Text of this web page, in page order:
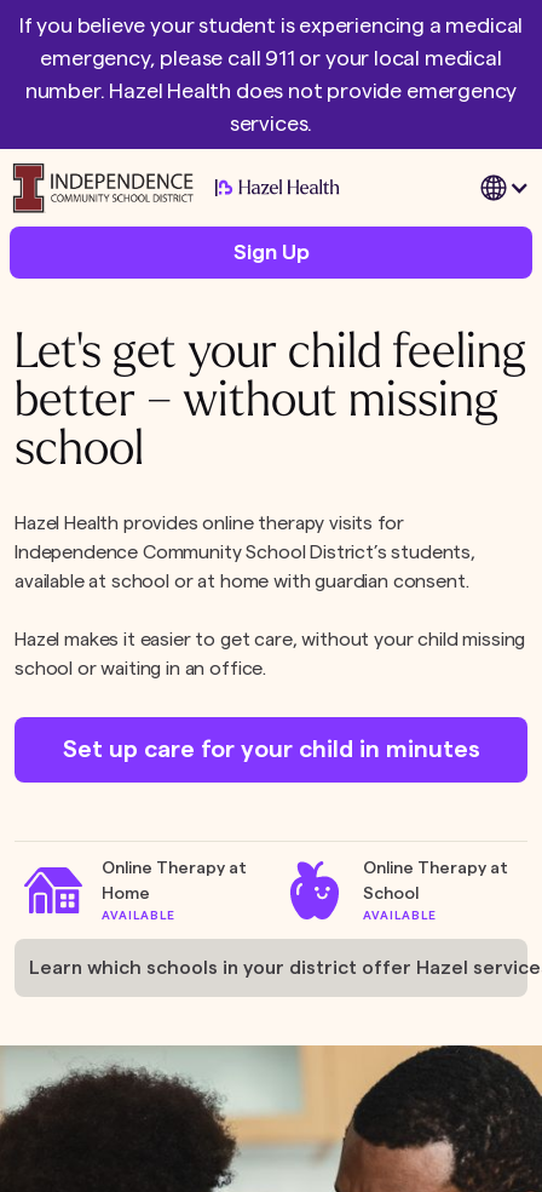
If you believe your student is experiencing a medical
emergency, please call 911 or your local medical
number. Hazel Health does not provide emergency
services.
Sign Up
Let's get your child feeling
better – without missing
school
Hazel Health provides online therapy visits for
Independence Community School District’s students,
available at school or at home with guardian consent.
Hazel makes it easier to get care, without your child missing
school or waiting in an office.
Set up care for your child in minutes
Online Therapy at
Home
AVAILABLE
Online Therapy at
School
AVAILABLE
Learn which schools in your district offer Hazel